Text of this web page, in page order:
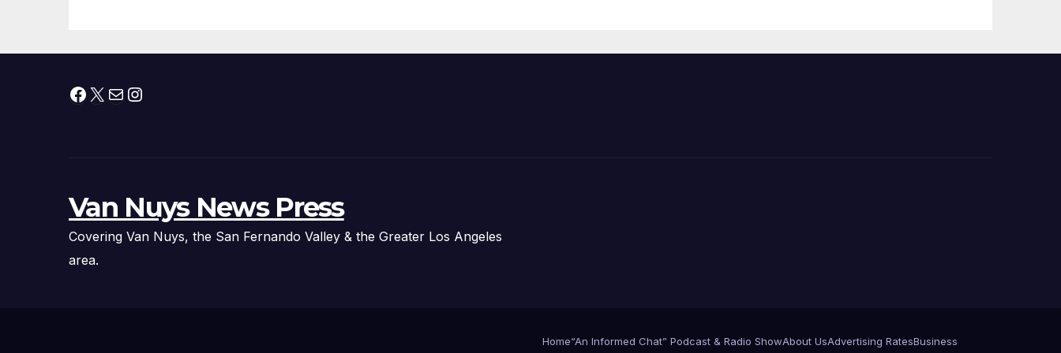
Applications
Facebook
X MailInstagram
Van Nuys News Press
Covering Van Nuys, the San Fernando Valley & the Greater Los Angeles
area.
Home“An Informed Chat” Podcast & Radio ShowAbout UsAdvertising RatesBusiness